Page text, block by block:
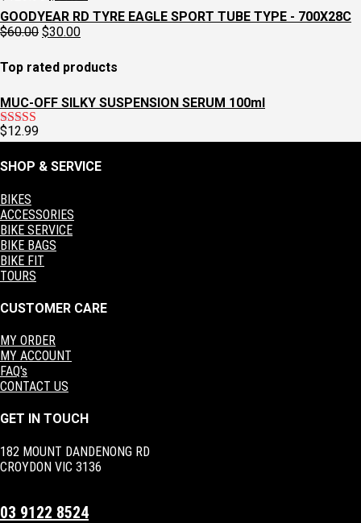
price
was:
$129.95.
price
is:
GOODYEAR RD TYRE EAGLE SPORT TUBE TYPE - 700X28C
$60.00 Original
was:
$60.00.
$30.00Current
is:
$30.00.
Top rated products
MUC-OFF SILKY SUSPENSION SERUM 100ml
Rated5.00
$12.99
SHOP & SERVICE
BIKES
ACCESSORIES
BIKE SERVICE
BIKE BAGS
BIKE FIT
TOURS
CUSTOMER CARE
MY ORDER
MY ACCOUNT
FAQ's
CONTACT US
GET IN TOUCH
182 MOUNT DANDENONG RD
CROYDON VIC 3136
03 9122 8524